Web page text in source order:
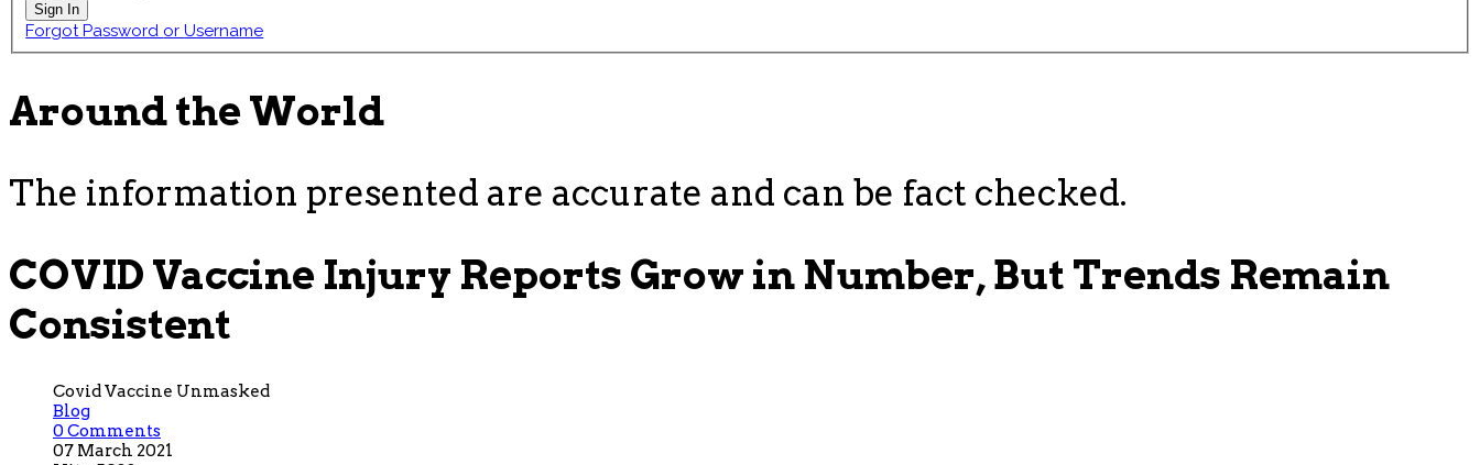
Forgot Password or Username
Around the World
The information presented are accurate and can be fact checked.
COVID Vaccine Injury Reports Grow in Number, But Trends Remain
Consistent
Covid Vaccine Unmasked
Blog
0 Comments
07 March 2021